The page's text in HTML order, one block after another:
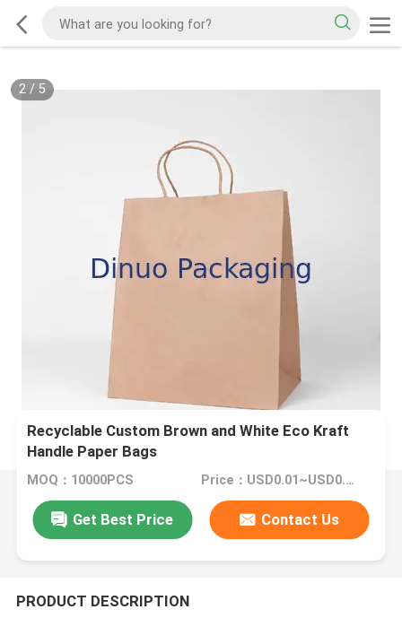
2/ 5
Recyclable Custom Brown and White Eco Kraft
Handle Paper Bags
MOQ：10000PCS Price：USD0.01~USD0.1/PC
Get Best Price Contact Us
PRODUCT DESCRIPTION